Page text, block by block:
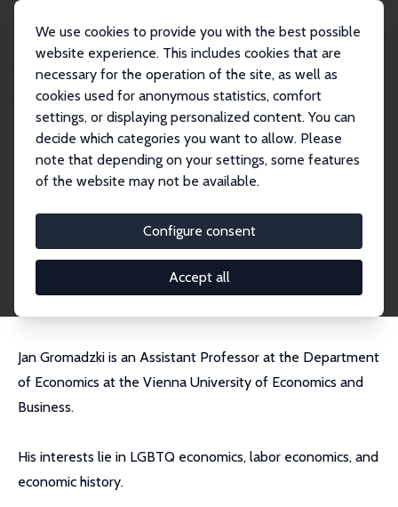
We use cookies to provide you with the best possible
website experience. This includes cookies that are
necessary for the operation of the site, as well as
cookies used for anonymous statistics, comfort
settings, or displaying personalized content. You can
decide which categories you want to allow. Please
note that depending on your settings, some features
of the website may not be available.
Configure consent
Accept all
Jan Gromadzki
Jan Gromadzki
Research Affiliate
jan.gromadzki@wu.ac.at
External Homepage
Jan Gromadzki is an Assistant Professor at the Department
of Economics at the Vienna University of Economics and
Business.
His interests lie in LGBTQ economics, labor economics, and
economic history.